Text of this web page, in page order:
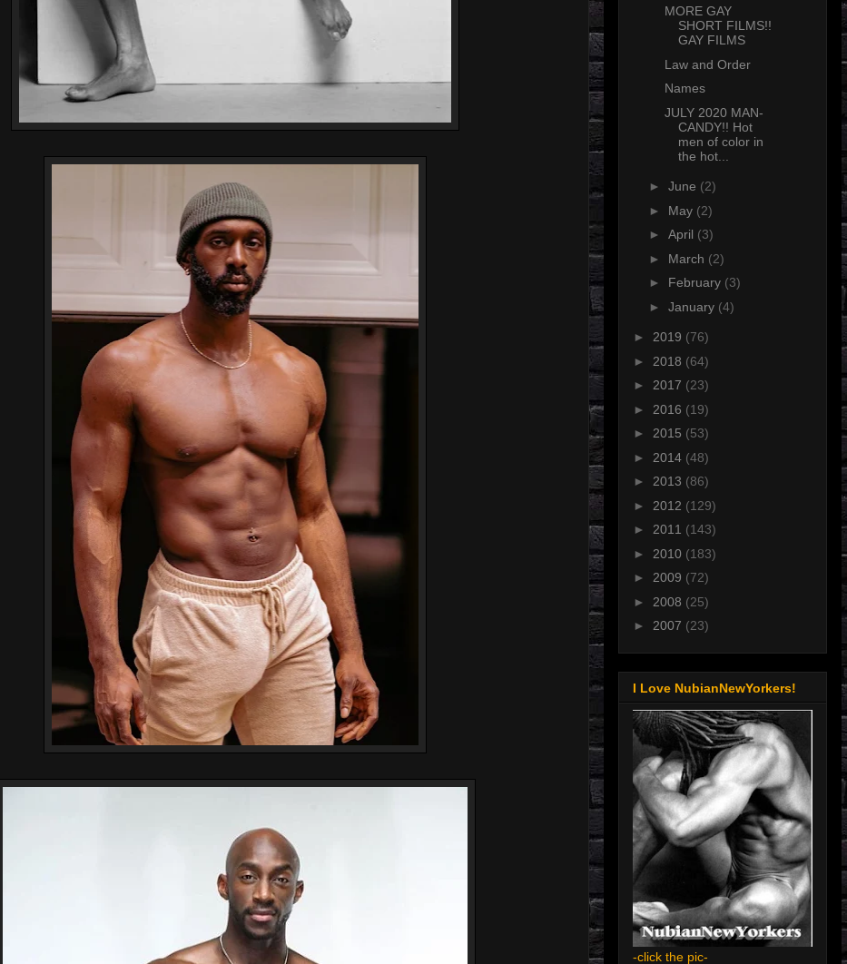
MORE GAY
SHORT FILMS!!
GAY FILMS
Law and Order
Names
JULY 2020 MAN-
CANDY!! Hot
men of color in
the hot...
► June (2)
► May (2)
► April (3)
► March (2)
► February (3)
► January (4)
► 2019 (76)
► 2018 (64)
► 2017 (23)
► 2016 (19)
► 2015 (53)
► 2014 (48)
► 2013 (86)
► 2012 (129)
► 2011 (143)
► 2010 (183)
► 2009 (72)
► 2008 (25)
► 2007 (23)
I Love NubianNewYorkers!
-click the pic-